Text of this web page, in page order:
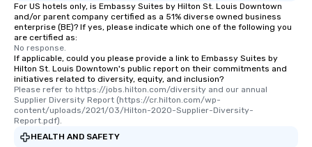
For US hotels only, is Embassy Suites by Hilton St. Louis Downtown
and/or parent company certified as a 51% diverse owned business
enterprise (BE)? If yes, please indicate which one of the following you
are certified as:
No response.
If applicable, could you please provide a link to Embassy Suites by
Hilton St. Louis Downtown's public report on their commitments and
initiatives related to diversity, equity, and inclusion?
Please refer to https://jobs.hilton.com/diversity and our annual
Supplier Diversity Report (https://cr.hilton.com/wp-
content/uploads/2021/03/Hilton-2020-Supplier-Diversity-
Report.pdf).
HEALTH AND SAFETY